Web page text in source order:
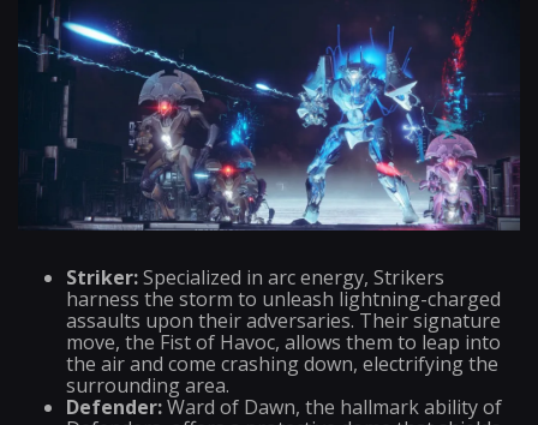
Striker:Specialized in arc energy, Strikers
harness the storm to unleash lightning-charged
assaults upon their adversaries. Their signature
move, the Fist of Havoc, allows them to leap into
the air and come crashing down, electrifying the
surrounding area.
Defender:Ward of Dawn, the hallmark ability of